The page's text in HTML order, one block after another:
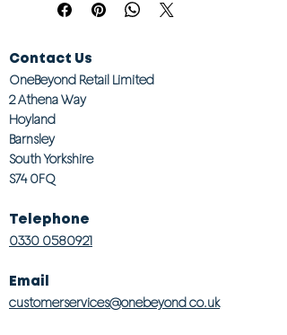
Contact Us
OneBeyond Retail Limited
2 Athena Way
Hoyland
Barnsley
South Yorkshire
S74 0FQ
Telephone
0330 0580921
Email
customerservices@onebeyond co.uk